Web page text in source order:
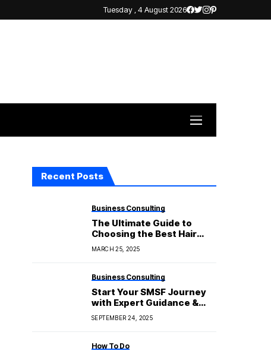
Tuesday , 4 August 2026
Recent Posts
Business Consulting
The Ultimate Guide to
Choosing the Best Hair
Straightener for Your Hair
Type
MARCH 25, 2025
Business Consulting
Start Your SMSF Journey
with Expert Guidance &
Transparent Pricing
SEPTEMBER 24, 2025
How To Do